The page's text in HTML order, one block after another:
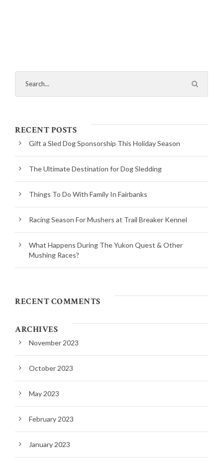
RECENT POSTS
Gift a Sled Dog Sponsorship This Holiday Season
The Ultimate Destination for Dog Sledding
Things To Do With Family In Fairbanks
Racing Season For Mushers at Trail Breaker Kennel
What Happens During The Yukon Quest & Other
Mushing Races?
RECENT COMMENTS
ARCHIVES
November 2023
October 2023
May 2023
February 2023
January 2023